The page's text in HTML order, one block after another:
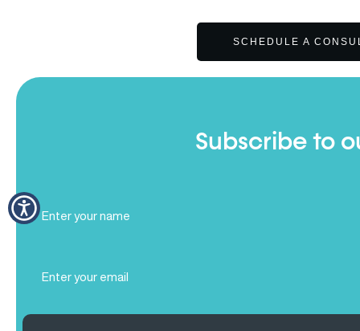
SCHEDULE A
Subscribe to
Full
Name
(Required)